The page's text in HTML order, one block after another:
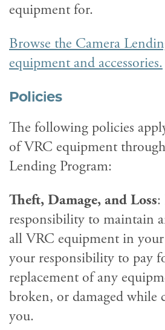
equipment for.
Browse the Camera
equipment and accessories.
Policies
The following policies
of VRC equipment
Lending Program:
Theft, Damage, and Loss:
responsibility to maintain
all VRC equipment in your
your responsibility to pay
replacement of any
broken, or damaged while
you.